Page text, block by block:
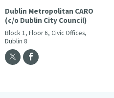
Dublin Metropolitan CARO
(c/o Dublin City Council)
Block 1, Floor 6, Civic Offices,
Dublin 8